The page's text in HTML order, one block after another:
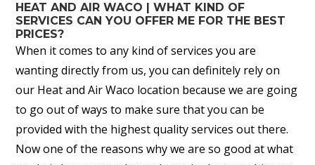
HEAT AND AIR WACO | WHAT KIND OF
SERVICES CAN YOU OFFER ME FOR THE BEST
PRICES?
When it comes to any kind of services you are
wanting directly from us, you can definitely rely on
our Heat and Air Waco location because we are going
to go out of ways to make sure that you can be
provided with the highest quality services out there.
Now one of the reasons why we are so good at what